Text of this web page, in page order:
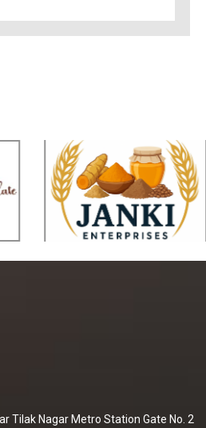
Tilak Nagar Metro Station Gate No. 2